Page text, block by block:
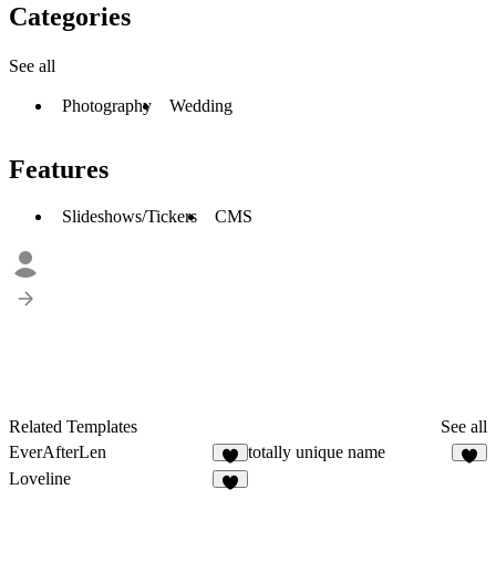
Categories
See all
Photography Wedding
Features
Slideshows/Tickers CMS
Related Templates
See all
EverAfterLen
totally unique name
Loveline